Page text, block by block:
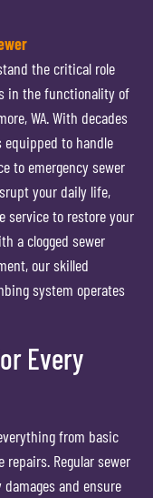
the critical role
in the functionality of
WA. With decades
to handle
to emergency sewer
your daily life,
service to restore your
a clogged sewer
our skilled
system operates
Every
from basic
Regular sewer
and ensure